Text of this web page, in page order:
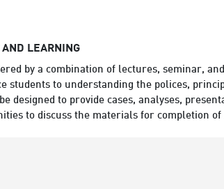
LEARNING
by a combination of lectures, seminar,
students to understanding the polices,
designed to provide cases, analyses,
to discuss the materials for completion